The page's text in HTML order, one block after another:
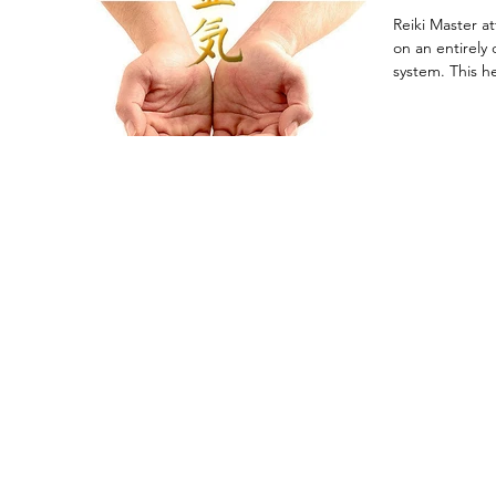
Reiki Master
on an entirely